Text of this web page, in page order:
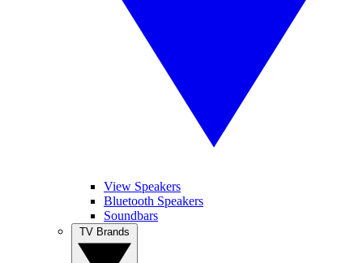
View Speakers
Bluetooth Speakers
Soundbars